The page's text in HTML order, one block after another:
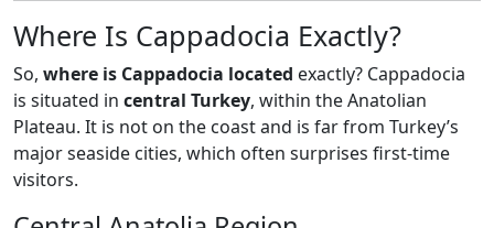
Where Is Cappadocia Exactly?
So, where is Cappadocia located exactly? Cappadocia
is situated in central Turkey, within the Anatolian
Plateau. It is not on the coast and is far from Turkey’s
major seaside cities, which often surprises first-time
visitors.